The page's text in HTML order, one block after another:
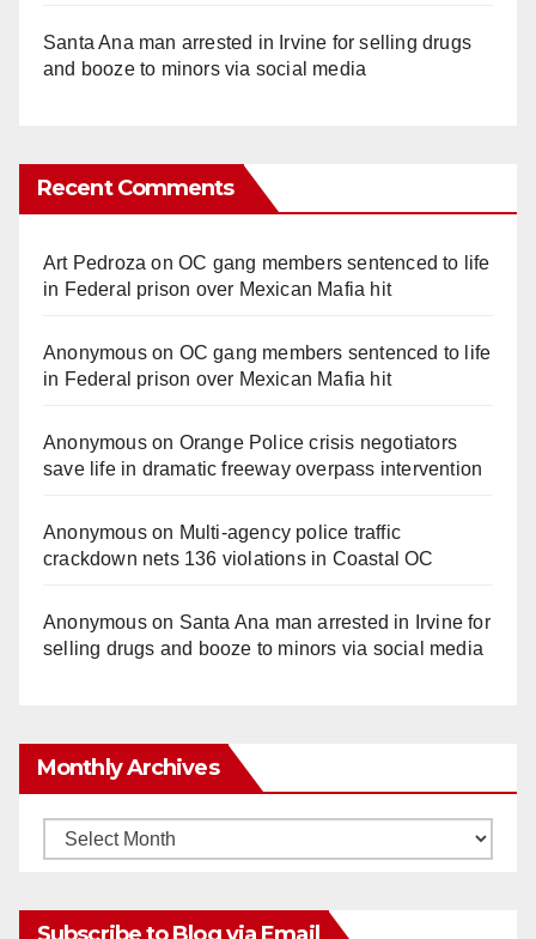
Santa Ana man arrested in Irvine for selling drugs
and booze to minors via social media
Recent Comments
Art Pedroza onOC gang members sentenced to life
in Federal prison over Mexican Mafia hit
Anonymouson OC gang members sentenced to life
in Federal prison over Mexican Mafia hit
Anonymouson Orange Police crisis negotiators
save life in dramatic freeway overpass intervention
Anonymouson Multi‑agency police traffic
crackdown nets 136 violations in Coastal OC
Anonymouson Santa Ana man arrested in Irvine for
selling drugs and booze to minors via social media
Monthly Archives
Monthly